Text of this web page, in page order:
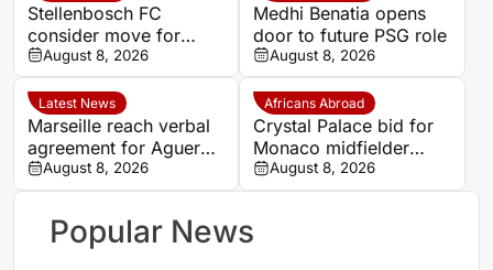
Stellenbosch FC
consider move for
Ghana goalkeeper
Solomon Agbasi
August 8, 2026
Medhi Benatia opens
door to future PSG role
August 8, 2026
Latest News
Marseille reach verbal
agreement for Aguerd
to rejoin Real Sociedad
August 8, 2026
Africans Abroad
Crystal Palace bid for
Monaco midfielder
Lamine Camara
August 8, 2026
Popular News